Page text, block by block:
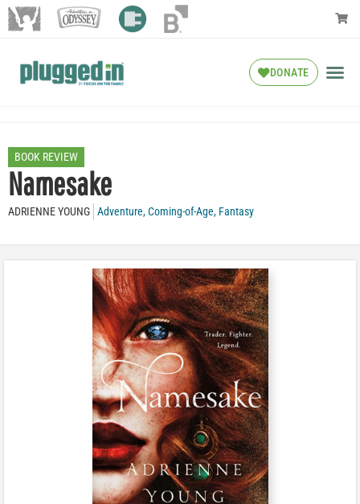
DONATE
BOOK REVIEW
Namesake
ADRIENNE YOUNG Adventure,Coming-of-Age, Fantasy